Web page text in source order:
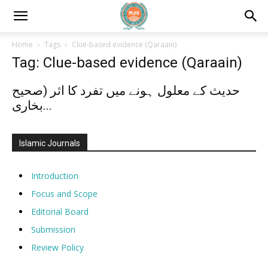
Home Tags Clue-based evidence (Qaraain)
Tag: Clue-based evidence (Qaraain)
حدیث کے معلول ہونے میں تفرد کا اثر (صحیح
بخاری...
Islamic Journals
Introduction
Focus and Scope
Editorial Board
Submission
Review Policy